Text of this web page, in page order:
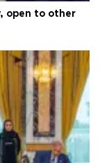
open to other